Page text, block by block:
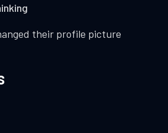
their profile picture